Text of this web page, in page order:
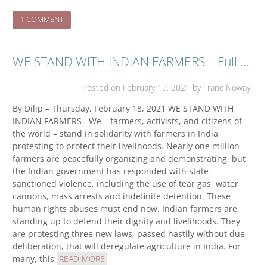
1 COMMENTON
THE
GRAMEEN
NO-
WE STAND WITH INDIAN FARMERS – Full Page Advertisement in New York Times of February 16 in support of farmers movement
Posted on February 19, 2021 by Franc Noway
By Dilip – Thursday, February 18, 2021 WE STAND WITH
INDIAN FARMERS We – farmers, activists, and citizens of
the world – stand in solidarity with farmers in India
protesting to protect their livelihoods. Nearly one million
farmers are peacefully organizing and demonstrating, but
the Indian government has responded with state-
sanctioned violence, including the use of tear gas, water
cannons, mass arrests and indefinite detention. These
human rights abuses must end now. Indian farmers are
standing up to defend their dignity and livelihoods. They
are protesting three new laws, passed hastily without due
deliberation, that will deregulate agriculture in India. For
many, this READ MORE